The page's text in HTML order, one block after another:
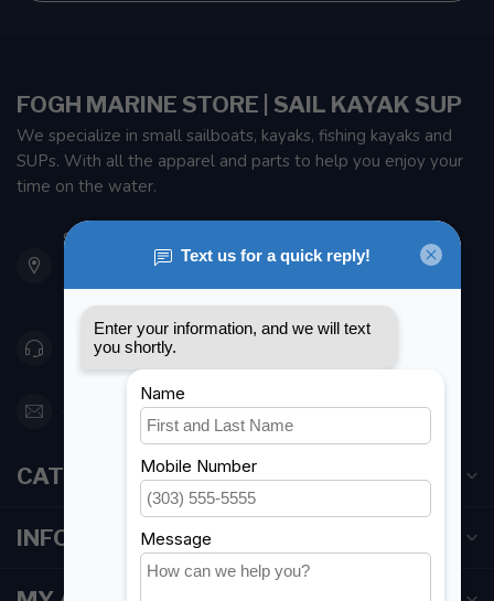
FOGH MARINE STORE | SAIL KAYAK SUP
We specialize in small sailboats, kayaks, fishing kayaks and
SUPs. With all the apparel and parts to help you enjoy your
time on the water.
901 Oxford St
Etobicoke ON M8Z 5T1
Canada
416 251-0384
orderdesk@foghmarine.com
CATEGORIES
INFORMATION